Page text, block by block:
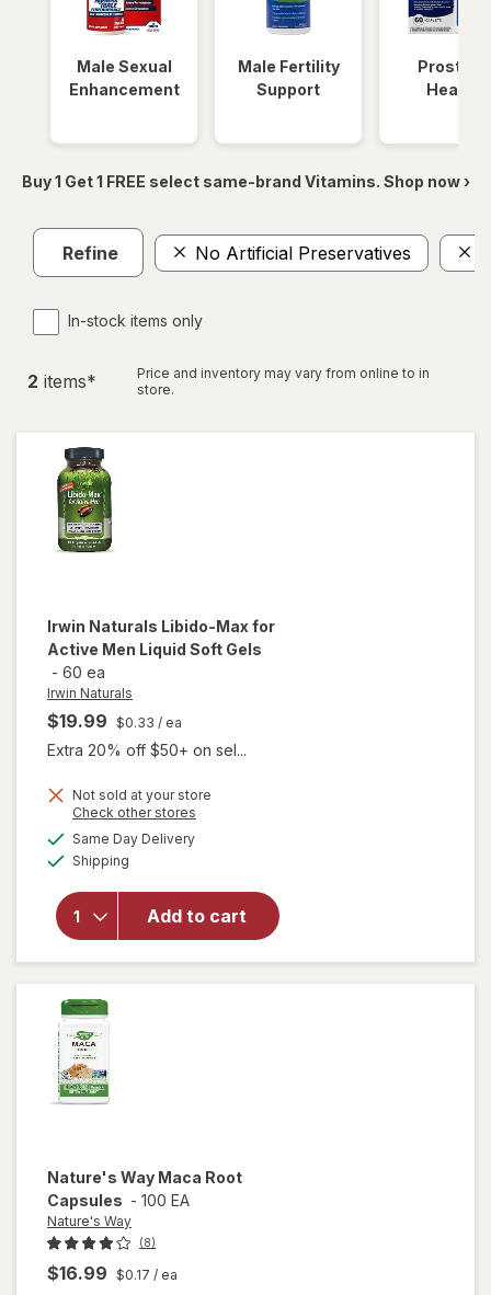
Male Sexual
Enhancement
Male Fertility
Support
Prostate
Health
Buy 1 Get 1 FREE select same-brand Vitamins. Shop now ›
Refine No Artificial Preservatives
In-stock items only
2 items*
Price and inventory may vary from online to in
store.
Irwin Naturals Libido-Max for
Active Men Liquid Soft Gels
- 60 ea
Irwin Naturals
$19.99 $0.33 / ea
Extra 20% off $50+ on sel...
Not sold at your store
Check other stores
Same Day Deliveryavailable
Shipping
Add to cart
will
open
overlay
Libido-
Max for
Nature's Way Maca Root
Capsules - 100 EA
Nature's Way
(8)
$16.99 $0.17 / ea